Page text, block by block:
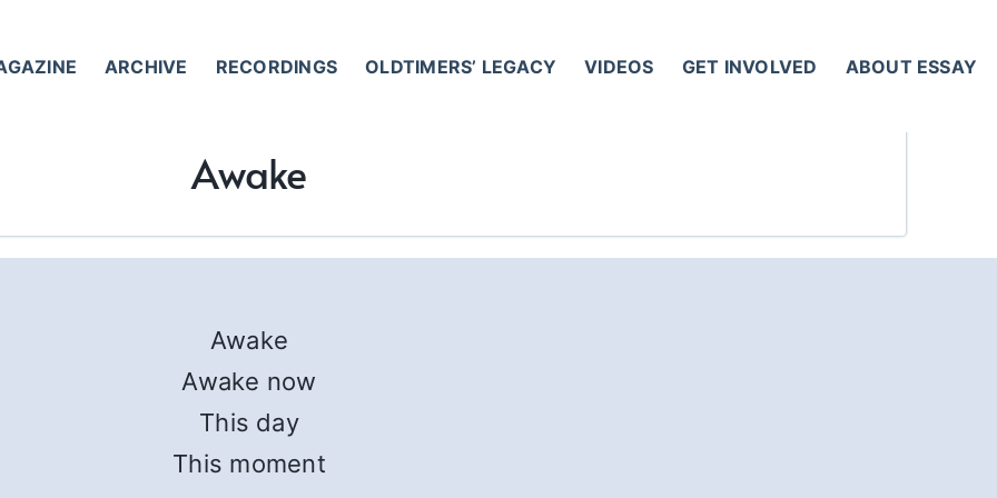
ARCHIVE RECORDINGS OLDTIMERS’ LEGACY VIDEOS GET INVOLVED ABOUT ESSAY
Awake
Awake
Awake now
This day
This moment